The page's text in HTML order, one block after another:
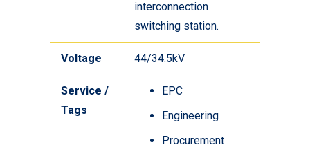
interconnection
switching station.
Voltage 44/34.5kV
Service /
Tags
EPC
Engineering
Procurement